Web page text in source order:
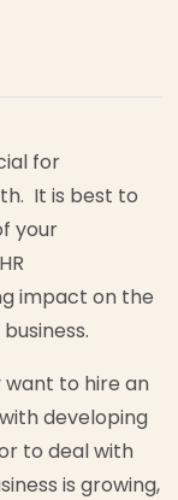
for
It is best to
your
impact on the
want to hire an
developing
to deal with
is growing,